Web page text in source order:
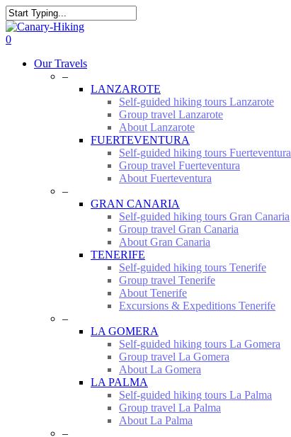
Skip
to
main
Close
Search
0
Our Travels
–
LANZAROTE
Self-guided hiking tours Lanzarote
Group travel Lanzarote
About Lanzarote
FUERTEVENTURA
Self-guided hiking tours Fuerteventura
Group travel Fuerteventura
About Fuerteventura
–
GRAN CANARIA
Self-guided hiking tours Gran Canaria
Group travel Gran Canaria
About Gran Canaria
TENERIFE
Self-guided hiking tours Tenerife
Group travel Tenerife
About Tenerife
Excursions & Expeditions Tenerife
–
LA GOMERA
Self-guided hiking tours La Gomera
Group travel La Gomera
About La Gomera
LA PALMA
Self-guided hiking tours La Palma
Group travel La Palma
About La Palma
–